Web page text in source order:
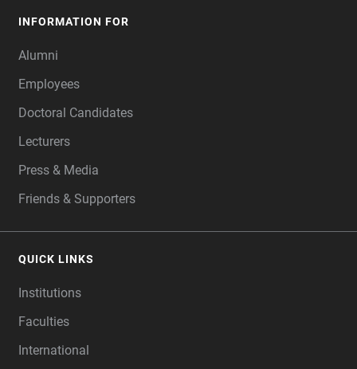
INFORMATION FOR
Alumni
Employees
Doctoral Candidates
Lecturers
Press & Media
Friends & Supporters
QUICK LINKS
Institutions
Faculties
International